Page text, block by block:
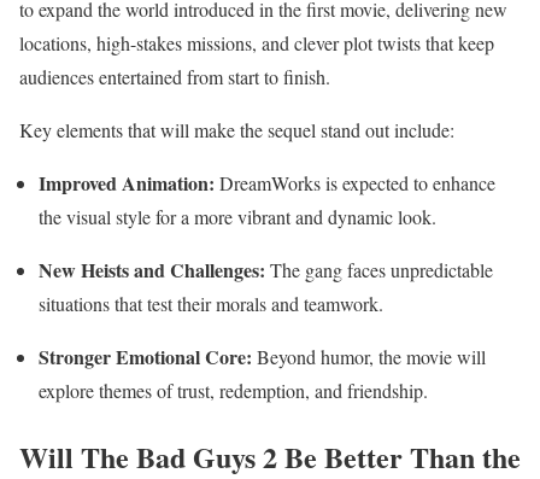
to expand the world introduced in the first movie, delivering new
locations, high-stakes missions, and clever plot twists that keep
audiences entertained from start to finish.
Key elements that will make the sequel stand out include:
Improved Animation: DreamWorks is expected to enhance
the visual style for a more vibrant and dynamic look.
New Heists and Challenges: The gang faces unpredictable
situations that test their morals and teamwork.
Stronger Emotional Core: Beyond humor, the movie will
explore themes of trust, redemption, and friendship.
Will The Bad Guys 2 Be Better Than the